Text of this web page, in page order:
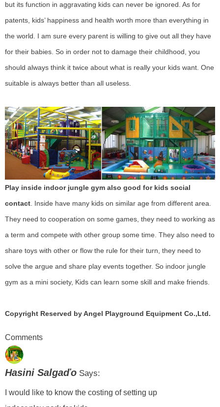
but its function in aggravating kids can never be ignored. As for
patents, kids’ happiness and health worth more than everything in
the world. I am sure every parent is willing to give out all they have
for their babies. So in order not to damage their childhood, you
should always think it twice about what is really your kids want. One
suitable is always better than all useless.
Play inside indoor jungle gymalso good for kids social
contact. Inside have many kids on similar age from different area.
They need to cooperation on some games, they need to working as
a term and compete with other group some time. They also need to
share toys with other or flow the rule for their turn, they need to
solve the argue and share play events together. So indoor jungle
gym as a mini society, Kids can learn some skill and make friends.
Copyright Reserved by Angel Playground Equipment Co.,Ltd.
Comments
Hasini SalgaďoSays:
I would like to know the costing of setting up